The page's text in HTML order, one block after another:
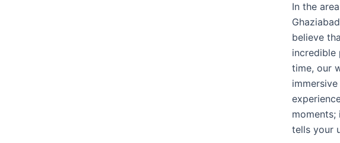
In the
Ghaziabad
believe
incredible
time, our
moments;
tells your